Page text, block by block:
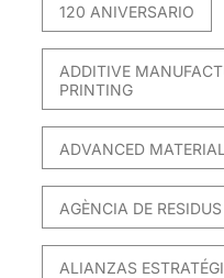
120 ANIVERSARIO
ADDITIVE
PRINTING
ADVANCED
AGÈNCIA DE
ALIANZAS